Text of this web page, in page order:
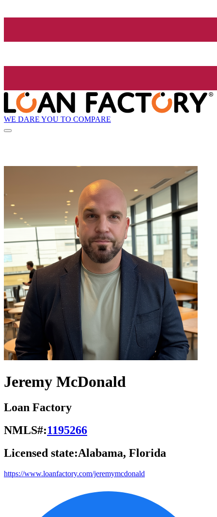
WE DARE YOU TO COMPARE
Jeremy McDonald
Loan Factory
NMLS#:1195266
Licensed state:Alabama, Florida
https://www.loanfactory.com/jeremymcdonald